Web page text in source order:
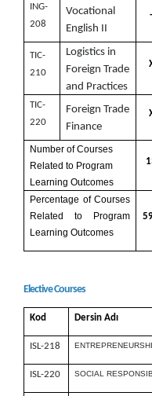
ING-
208
Vocational
English II
-
TIC-
210
Logistics in
Foreign Trade
and Practices
TIC-
220
Foreign Trade
Finance
Number of Courses
Related to Program
Learning Outcomes
Percentage of Courses
Related to Program
Learning Outcomes
Elective Courses
Kod Dersin Adı
ISL-218
ISL-220 SOCIAL